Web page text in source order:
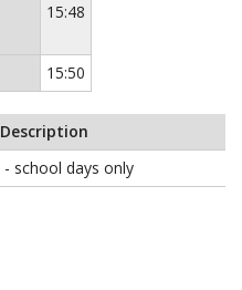
15:48
15:50
Description
- school days only